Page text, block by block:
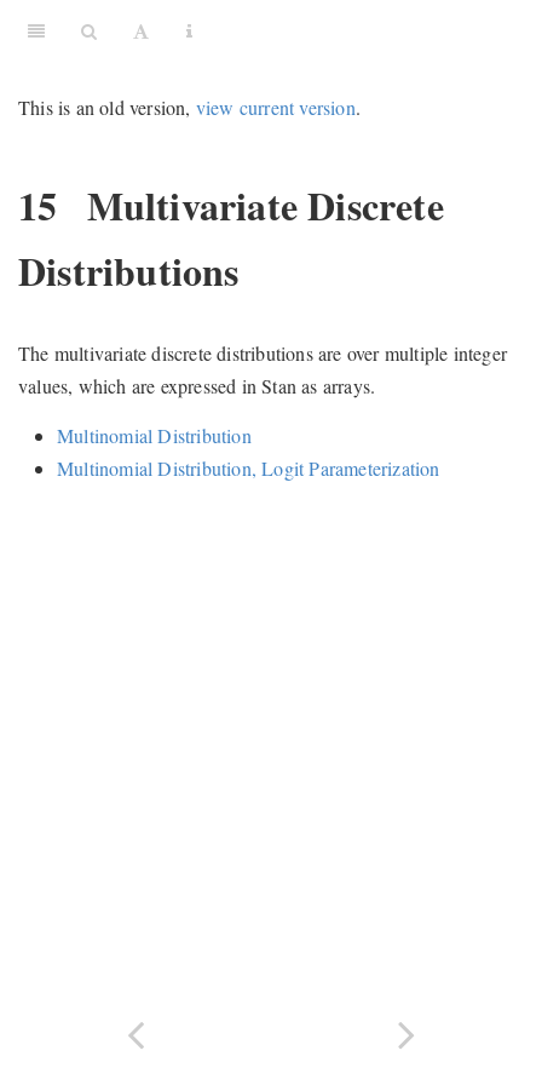
This is an old version, view current version.
15 Multivariate Discrete
Distributions
The multivariate discrete distributions are over multiple integer
values, which are expressed in Stan as arrays.
Multinomial Distribution
Multinomial Distribution, Logit Parameterization